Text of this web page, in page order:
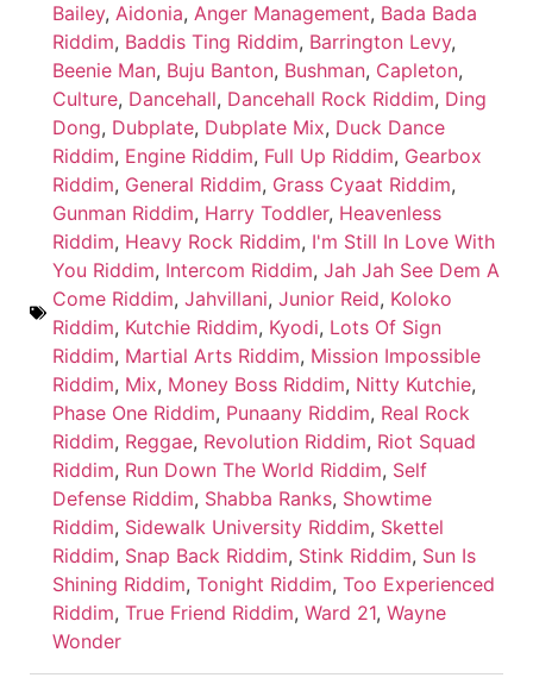
Bailey, Aidonia, Anger Management, Bada Bada
Riddim, Baddis Ting Riddim, Barrington Levy,
Beenie Man, Buju Banton, Bushman, Capleton,
Culture, Dancehall, Dancehall Rock Riddim, Ding
Dong, Dubplate, Dubplate Mix, Duck Dance
Riddim, Engine Riddim, Full Up Riddim, Gearbox
Riddim, General Riddim, Grass Cyaat Riddim,
Gunman Riddim, Harry Toddler, Heavenless
Riddim, Heavy Rock Riddim, I'm Still In Love With
You Riddim, Intercom Riddim, Jah Jah See Dem A
Come Riddim, Jahvillani, Junior Reid, Koloko
Riddim, Kutchie Riddim, Kyodi, Lots Of Sign
Riddim, Martial Arts Riddim, Mission Impossible
Riddim, Mix, Money Boss Riddim, Nitty Kutchie,
Phase One Riddim, Punaany Riddim, Real Rock
Riddim, Reggae, Revolution Riddim, Riot Squad
Riddim, Run Down The World Riddim, Self
Defense Riddim, Shabba Ranks, Showtime
Riddim, Sidewalk University Riddim, Skettel
Riddim, Snap Back Riddim, Stink Riddim, Sun Is
Shining Riddim, Tonight Riddim, Too Experienced
Riddim, True Friend Riddim, Ward 21, Wayne
Wonder